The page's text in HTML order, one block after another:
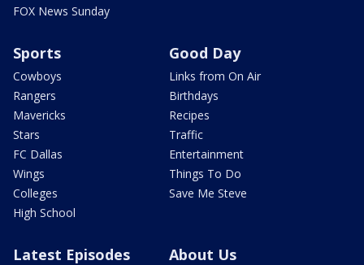
FOX News Sunday
Sports
Cowboys
Rangers
Mavericks
Stars
FC Dallas
Wings
Colleges
High School
Good Day
Links from On Air
Birthdays
Recipes
Traffic
Entertainment
Things To Do
Save Me Steve
Latest Episodes About Us